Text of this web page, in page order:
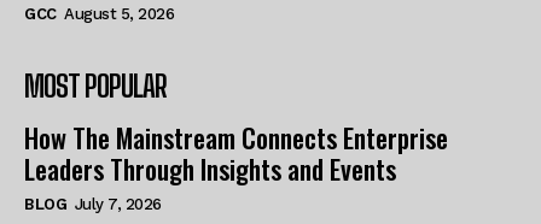
GCC August 5, 2026
MOST POPULAR
How The Mainstream Connects Enterprise
Leaders Through Insights and Events
BLOG July 7, 2026